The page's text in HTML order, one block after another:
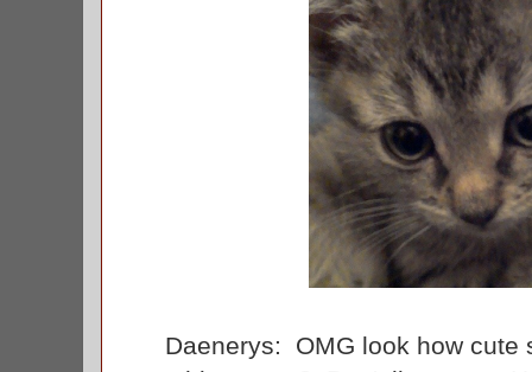
Daenerys: OMG look how cute